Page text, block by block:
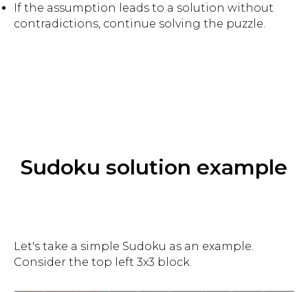
If the assumption leads to a solution without
contradictions, continue solving the puzzle.
Sudoku solution example
Let's take a simple Sudoku as an example.
Consider the top left 3x3 block.